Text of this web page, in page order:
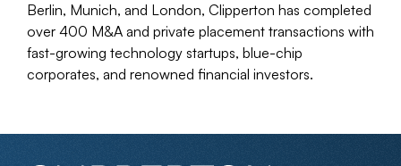
Berlin, Munich, and London, Clipperton has completed
over 400 M&A and private placement transactions with
fast-growing technology startups, blue-chip
corporates, and renowned financial investors.